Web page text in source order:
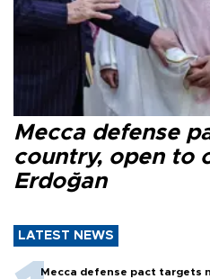
Mecca defense
country, open to
Erdoğan
LATEST NEWS
Mecca defense pact targets